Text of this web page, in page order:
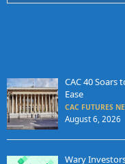
CAC 40 Soars
Ease
CAC FUTURES
August 6, 2026
Wary